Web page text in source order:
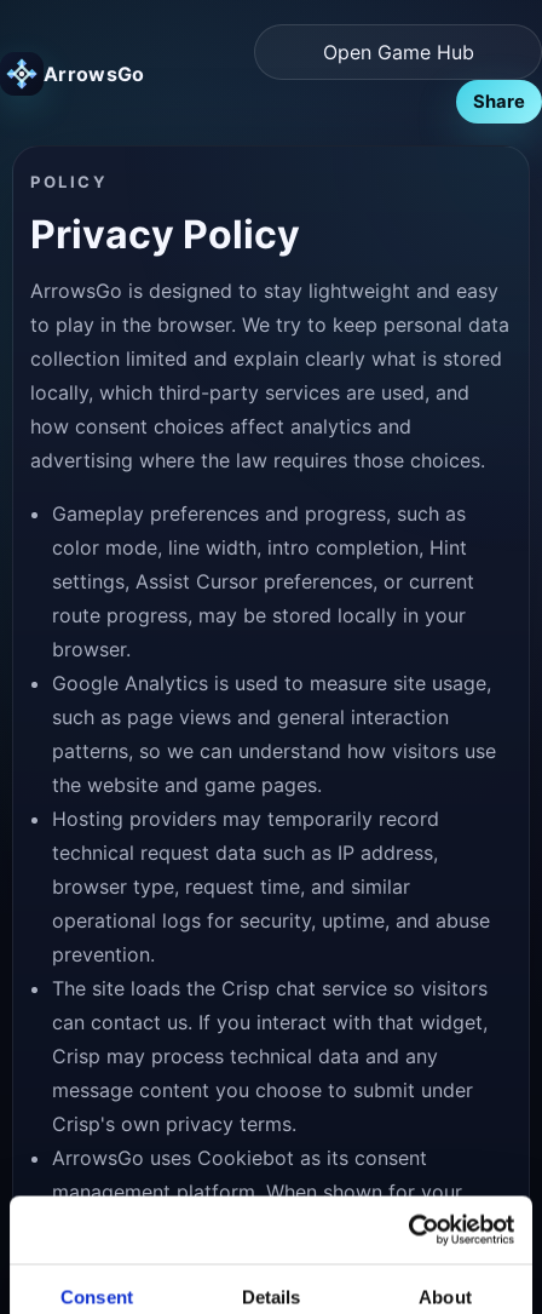
Consent Details About
ArrowsGo
Open Game Hub
Share
POLICY
Privacy Policy
ArrowsGo is designed to stay lightweight and easy
to play in the browser. We try to keep personal data
collection limited and explain clearly what is stored
locally, which third-party services are used, and
how consent choices affect analytics and
advertising where the law requires those choices.
Gameplay preferences and progress, such as
color mode, line width, intro completion, Hint
settings, Assist Cursor preferences, or current
route progress, may be stored locally in your
browser.
Google Analytics is used to measure site usage,
such as page views and general interaction
patterns, so we can understand how visitors use
the website and game pages.
Hosting providers may temporarily record
technical request data such as IP address,
browser type, request time, and similar
operational logs for security, uptime, and abuse
prevention.
The site loads the Crisp chat service so visitors
can contact us. If you interact with that widget,
Crisp may process technical data and any
message content you choose to submit under
Crisp's own privacy terms.
ArrowsGo uses Cookiebot as its consent
management platform. When shown for your
region, Cookiebot may store your consent
advertising-related storage is allowed.